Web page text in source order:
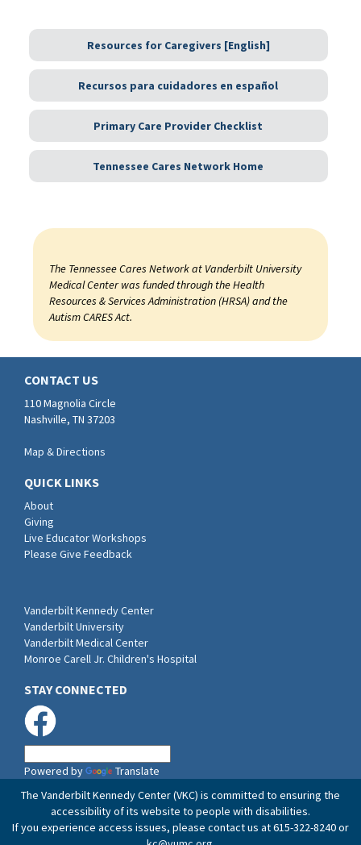
Resources for Caregivers [English]
Recursos para cuidadores en español
Primary Care Provider Checklist
Tennessee Cares Network Home
The Tennessee Cares Network at Vanderbilt University
Medical Center was funded through the Health
Resources & Services Administration (HRSA) and the
Autism CARES Act.
CONTACT US
110 Magnolia Circle
Nashville, TN 37203
Map & Directions
QUICK LINKS
About
Giving
Live Educator Workshops
Please Give Feedback
Vanderbilt Kennedy Center
Vanderbilt University
Vanderbilt Medical Center
Monroe Carell Jr. Children's Hospital
STAY CONNECTED
Powered by
Translate
The Vanderbilt Kennedy Center (VKC) is committed to ensuring the
accessibility of its website to people with disabilities.
If you experience access issues, please contact us at 615-322-8240 or